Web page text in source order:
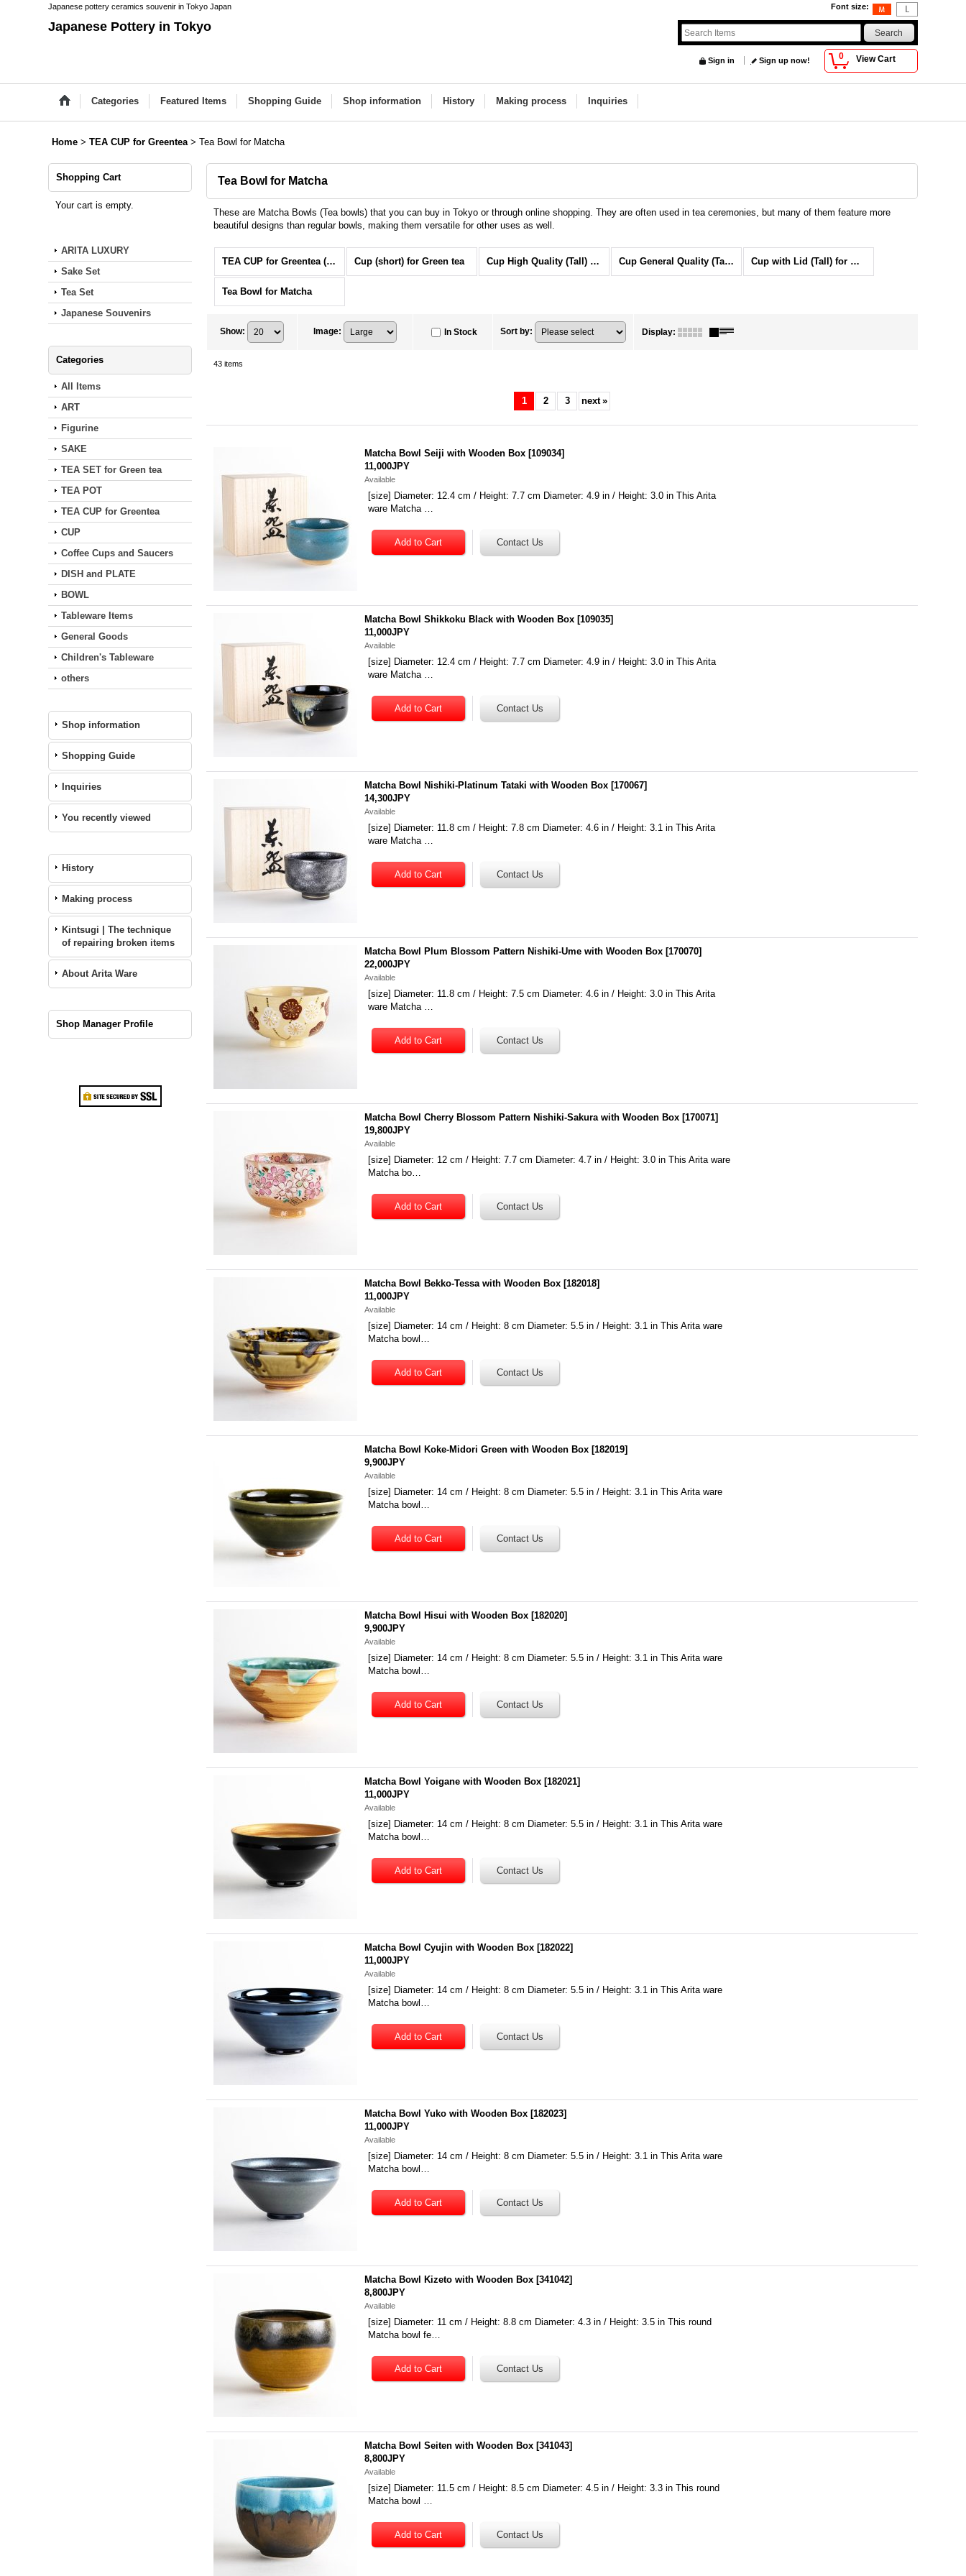
Japanese pottery ceramics souvenir in Tokyo Japan Font size:
Japanese Pottery in Tokyo
0 View Cart
Sign in Sign up now!
Categories Featured Items Shopping Guide Shop information History Making process Inquiries
Home > TEA CUP for Greentea > Tea Bowl for Matcha
Shopping Cart
Your cart is empty.
ARITA LUXURY
Sake Set
Tea Set
Japanese Souvenirs
Categories
All Items
ART
Figurine
SAKE
TEA SET for Green tea
TEA POT
TEA CUP for Greentea
CUP
Coffee Cups and Saucers
DISH and PLATE
BOWL
Tableware Items
General Goods
Children's Tableware
others
Shop information
Shopping Guide
Inquiries
You recently viewed
History
Making process
Kintsugi | The technique
of repairing broken items
About Arita Ware
Shop Manager Profile
Tea Bowl for Matcha
These are Matcha Bowls (Tea bowls) that you can buy in Tokyo or through online shopping. They are often used in tea ceremonies, but many of them feature more
beautiful designs than regular bowls, making them versatile for other uses as well.
TEA CUP for Greentea (All Items) Cup (short) for Green tea Cup High Quality (Tall) for Green tea Cup General Quality (Tall) for Green tea Cup with Lid (Tall) for Green tea
Tea Bowl for Matcha
Show: Image: In Stock Sort by: Display:
43 items
1 2 3 next »
Matcha Bowl Seiji with Wooden Box [109034]
11,000JPY
Available
[size] Diameter: 12.4 cm / Height: 7.7 cm Diameter: 4.9 in / Height: 3.0 in This Arita
ware Matcha …
Matcha Bowl Shikkoku Black with Wooden Box [109035]
11,000JPY
Available
[size] Diameter: 12.4 cm / Height: 7.7 cm Diameter: 4.9 in / Height: 3.0 in This Arita
ware Matcha …
Matcha Bowl Nishiki-Platinum Tataki with Wooden Box [170067]
14,300JPY
Available
[size] Diameter: 11.8 cm / Height: 7.8 cm Diameter: 4.6 in / Height: 3.1 in This Arita
ware Matcha …
Matcha Bowl Plum Blossom Pattern Nishiki-Ume with Wooden Box [170070]
22,000JPY
Available
[size] Diameter: 11.8 cm / Height: 7.5 cm Diameter: 4.6 in / Height: 3.0 in This Arita
ware Matcha …
Matcha Bowl Cherry Blossom Pattern Nishiki-Sakura with Wooden Box [170071]
19,800JPY
Available
[size] Diameter: 12 cm / Height: 7.7 cm Diameter: 4.7 in / Height: 3.0 in This Arita ware
Matcha bo…
Matcha Bowl Bekko-Tessa with Wooden Box [182018]
11,000JPY
Available
[size] Diameter: 14 cm / Height: 8 cm Diameter: 5.5 in / Height: 3.1 in This Arita ware
Matcha bowl…
Matcha Bowl Koke-Midori Green with Wooden Box [182019]
9,900JPY
Available
[size] Diameter: 14 cm / Height: 8 cm Diameter: 5.5 in / Height: 3.1 in This Arita ware
Matcha bowl…
Matcha Bowl Hisui with Wooden Box [182020]
9,900JPY
Available
[size] Diameter: 14 cm / Height: 8 cm Diameter: 5.5 in / Height: 3.1 in This Arita ware
Matcha bowl…
Matcha Bowl Yoigane with Wooden Box [182021]
11,000JPY
Available
[size] Diameter: 14 cm / Height: 8 cm Diameter: 5.5 in / Height: 3.1 in This Arita ware
Matcha bowl…
Matcha Bowl Cyujin with Wooden Box [182022]
11,000JPY
Available
[size] Diameter: 14 cm / Height: 8 cm Diameter: 5.5 in / Height: 3.1 in This Arita ware
Matcha bowl…
Matcha Bowl Yuko with Wooden Box [182023]
11,000JPY
Available
[size] Diameter: 14 cm / Height: 8 cm Diameter: 5.5 in / Height: 3.1 in This Arita ware
Matcha bowl…
Matcha Bowl Kizeto with Wooden Box [341042]
8,800JPY
Available
[size] Diameter: 11 cm / Height: 8.8 cm Diameter: 4.3 in / Height: 3.5 in This round
Matcha bowl fe…
Matcha Bowl Seiten with Wooden Box [341043]
8,800JPY
Available
[size] Diameter: 11.5 cm / Height: 8.5 cm Diameter: 4.5 in / Height: 3.3 in This round
Matcha bowl …